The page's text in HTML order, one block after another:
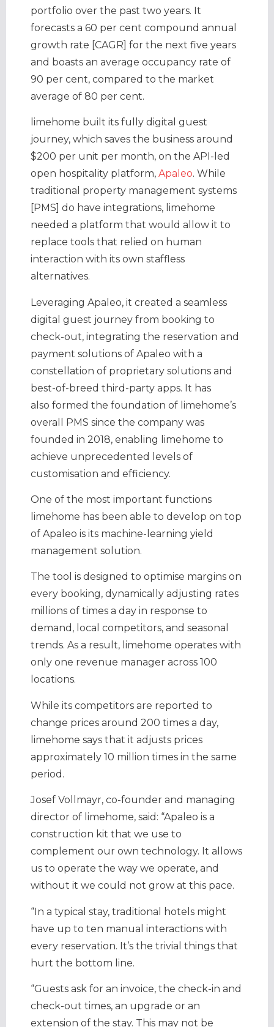
portfolio over the past two years. It
forecasts a 60 per cent compound annual
growth rate [CAGR] for the next five years
and boasts an average occupancy rate of
90 per cent, compared to the market
average of 80 per cent.
limehome built its fully digital guest
journey, which saves the business around
$200 per unit per month, on the API-led
open hospitality platform, Apaleo. While
traditional property management systems
[PMS] do have integrations, limehome
needed a platform that would allow it to
replace tools that relied on human
interaction with its own staffless
alternatives.
Leveraging Apaleo, it created a seamless
digital guest journey from booking to
check-out, integrating the reservation and
payment solutions of Apaleo with a
constellation of proprietary solutions and
best-of-breed third-party apps. It has
also formed the foundation of limehome’s
overall PMS since the company was
founded in 2018, enabling limehome to
achieve unprecedented levels of
customisation and efficiency.
One of the most important functions
limehome has been able to develop on top
of Apaleo is its machine-learning yield
management solution.
The tool is designed to optimise margins on
every booking, dynamically adjusting rates
millions of times a day in response to
demand, local competitors, and seasonal
trends. As a result, limehome operates with
only one revenue manager across 100
locations.
While its competitors are reported to
change prices around 200 times a day,
limehome says that it adjusts prices
approximately 10 million times in the same
period.
Josef Vollmayr, co-founder and managing
director of limehome, said: “Apaleo is a
construction kit that we use to
complement our own technology. It allows
us to operate the way we operate, and
without it we could not grow at this pace.
“In a typical stay, traditional hotels might
have up to ten manual interactions with
every reservation. It’s the trivial things that
hurt the bottom line.
“Guests ask for an invoice, the check-in and
check-out times, an upgrade or an
extension of the stay. This may not be